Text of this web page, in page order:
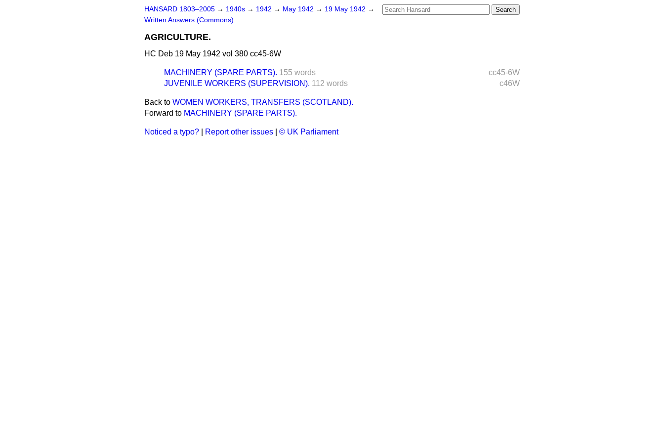
HANSARD 1803–2005 → 1940s → 1942 → May 1942 → 19 May 1942 →
Written Answers (Commons)
AGRICULTURE.
HC Deb 19 May 1942 vol 380 cc45-6W
cc45-6W
MACHINERY (SPARE PARTS). 155 words
c46W
JUVENILE WORKERS (SUPERVISION). 112 words
Back to WOMEN WORKERS, TRANSFERS (SCOTLAND).
Forward to MACHINERY (SPARE PARTS).
Noticed a typo? Report other issues © UK Parliament